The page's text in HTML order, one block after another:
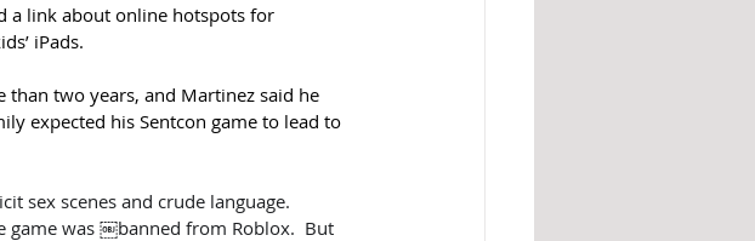
a link about online hotspots for
iPads.
two years, and Martinez said he
expected his Sentcon game to lead to
sex scenes and crude language.
game was ￼banned from Roblox.  But